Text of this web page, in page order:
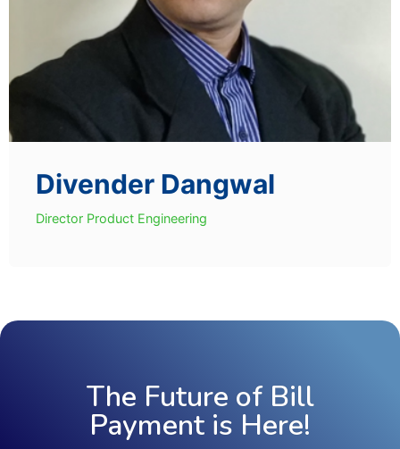
Divender Dangwal
Director Product Engineering
The Future of Bill
Payment is Here!